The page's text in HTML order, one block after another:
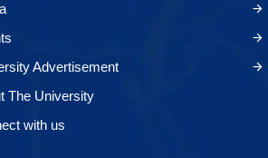
Advertisement
The University
with us